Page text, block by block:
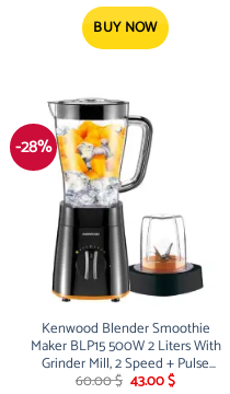
was:
91.00 $.
BUY NOW
-28%
Kenwood Blender Smoothie
Maker BLP15 500W 2 Liters With
Grinder Mill, 2 Speed + Pulse
Function, Ice Crush Function,
60.00$ Original
43.00$Current